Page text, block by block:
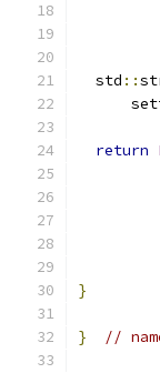
  std
::
return
}
} //